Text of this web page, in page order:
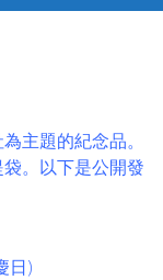
主題的紀念品。
。以下是公開發
日)